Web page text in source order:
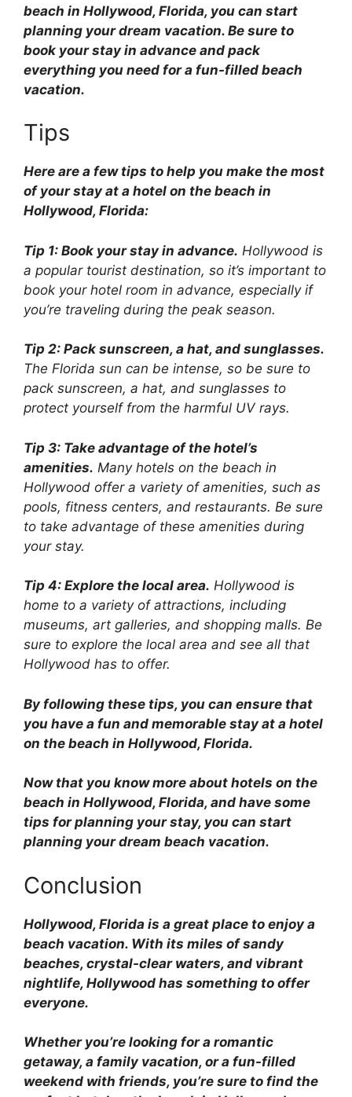
beach in Hollywood, Florida, you can start
planning your dream vacation. Be sure to
book your stay in advance and pack
everything you need for a fun-filled beach
vacation.
Tips
Here are a few tips to help you make the most
of your stay at a hotel on the beach in
Hollywood, Florida:
Tip 1: Book your stay in advance. Hollywood is
a popular tourist destination, so it’s important to
book your hotel room in advance, especially if
you’re traveling during the peak season.
Tip 2: Pack sunscreen, a hat, and sunglasses.
The Florida sun can be intense, so be sure to
pack sunscreen, a hat, and sunglasses to
protect yourself from the harmful UV rays.
Tip 3: Take advantage of the hotel’s
amenities. Many hotels on the beach in
Hollywood offer a variety of amenities, such as
pools, fitness centers, and restaurants. Be sure
to take advantage of these amenities during
your stay.
Tip 4: Explore the local area. Hollywood is
home to a variety of attractions, including
museums, art galleries, and shopping malls. Be
sure to explore the local area and see all that
Hollywood has to offer.
By following these tips, you can ensure that
you have a fun and memorable stay at a hotel
on the beach in Hollywood, Florida.
Now that you know more about hotels on the
beach in Hollywood, Florida, and have some
tips for planning your stay, you can start
planning your dream beach vacation.
Conclusion
Hollywood, Florida is a great place to enjoy a
beach vacation. With its miles of sandy
beaches, crystal-clear waters, and vibrant
nightlife, Hollywood has something to offer
everyone.
Whether you’re looking for a romantic
getaway, a family vacation, or a fun-filled
weekend with friends, you’re sure to find the